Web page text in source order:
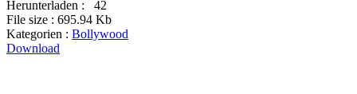
Herunterladen :
42
File size : 695.94 Kb
Kategorien : Bollywood
Download